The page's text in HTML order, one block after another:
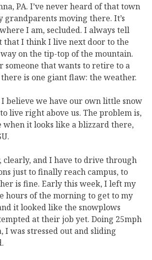
PA. I’ve never heard of that town
grandparents moving there. It’s
I am, secluded. I always tell
that I think I live next door to the
on the tip-top of the mountain.
someone that wants to retire to a
is one giant flaw: the weather.
believe we have our own little snow
live right above us. The problem is,
when it looks like a blizzard there,
clearly, and I have to drive through
just to finally reach campus, to
is fine. Early this week, I left my
hours of the morning to get to my
it looked like the snowplows
at their job yet. Doing 25mph
I was stressed out and sliding